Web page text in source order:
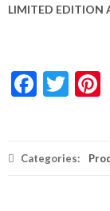
LIMITED EDITION
Categories: